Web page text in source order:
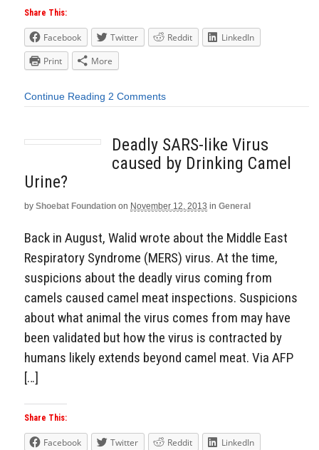
Share This:
Facebook Twitter Reddit
LinkedIn
Print
More
Continue Reading 2 Comments
Deadly SARS-like Virus
caused by Drinking Camel
Urine?
by Shoebat Foundation on November 12, 2013 in General
Back in August, Walid wrote about the Middle East
Respiratory Syndrome (MERS) virus. At the time,
suspicions about the deadly virus coming from
camels caused camel meat inspections. Suspicions
about what animal the virus comes from may have
been validated but how the virus is contracted by
humans likely extends beyond camel meat. Via AFP
[…]
Share This:
Facebook Twitter Reddit
LinkedIn